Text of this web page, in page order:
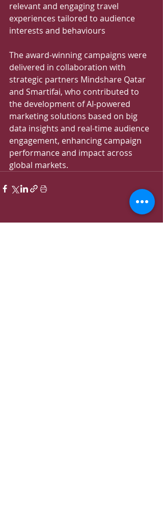
relevant and engaging travel
experiences tailored to audience
interests and behaviours
The award-winning campaigns were
delivered in collaboration with
strategic partners Mindshare Qatar
and Smartifai, who contributed to
the development of AI-powered
marketing solutions based on big
data insights and real-time audience
engagement, enhancing campaign
performance and impact across
global markets.
See All